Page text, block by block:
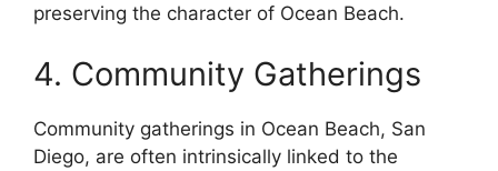
preserving the character of Ocean Beach.
4. Community Gatherings
Community gatherings in Ocean Beach, San
Diego, are often intrinsically linked to the